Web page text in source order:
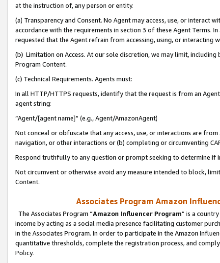
at the instruction of, any person or entity.
(a) Transparency and Consent. No Agent may access, use, or
accordance with the requirements in section 3 of these Agent Terms.
requested that the Agent refrain from accessing, using, or interacting
(b) Limitation on Access. At our sole discretion, we may limit,
Program Content.
(c) Technical Requirements. Agents must:
In all HTTP/HTTPS requests, identify that the request is from an
agent string:
“Agent/[agent name]” (e.g., Agent/AmazonAgent)
Not conceal or obfuscate that any access, use, or interactions are
navigation, or other interactions or (b) completing or circumventing
Respond truthfully to any question or prompt seeking to determine if
Not circumvent or otherwise avoid any measure intended to block,
Content.
Associates Program Amazon
The Associates Program “Amazon Influencer Program” is a
income by acting as a social media presence facilitating customer
in the Associates Program. In order to participate in the Amazon
quantitative thresholds, complete the registration process, and
Policy.